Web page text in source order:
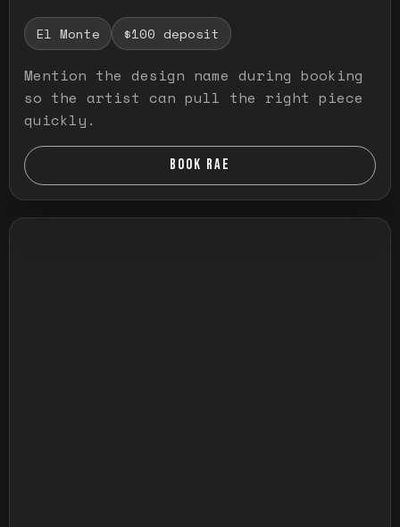
El Monte $100 deposit
Mention the design name during booking
so the artist can pull the right piece
quickly.
BOOK RAE